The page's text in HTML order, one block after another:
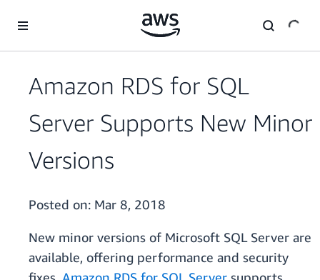
Amazon RDS for SQL
Server Supports New Minor
Versions
Posted on: Mar 8, 2018
New minor versions of Microsoft SQL Server are
available, offering performance and security